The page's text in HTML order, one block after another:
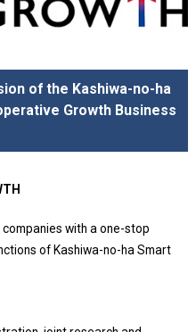
of the Kashiwa-no-ha
Growth Business
with a one-stop
of Kashiwa-no-ha Smart